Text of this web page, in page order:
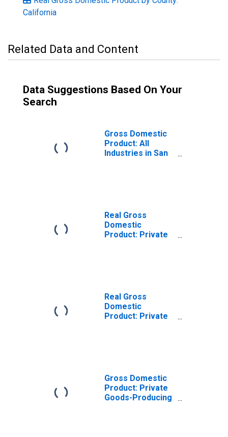
California
Related Data and Content
Data Suggestions Based On Your
Search
Gross Domestic
Product: All
Industries in San
Real Gross
Domestic
Product: Private
Real Gross
Domestic
Product: Private
Gross Domestic
Product: Private
Goods-Producing